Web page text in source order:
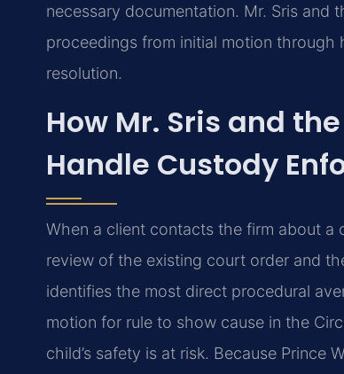
necessary documentation. Mr. Sris and
proceedings from initial motion
resolution.
How Mr. Sris and
Handle Custody
When a client contacts the firm about a
review of the existing court order and
identifies the most direct procedural
motion for rule to show cause in the
child’s safety is at risk. Because Prince